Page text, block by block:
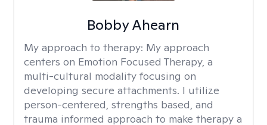
Bobby Ahearn
My approach to therapy: My approach
centers on Emotion Focused Therapy, a
multi-cultural modality focusing on
developing secure attachments. I utilize
person-centered, strengths based, and
trauma informed approach to make therapy a